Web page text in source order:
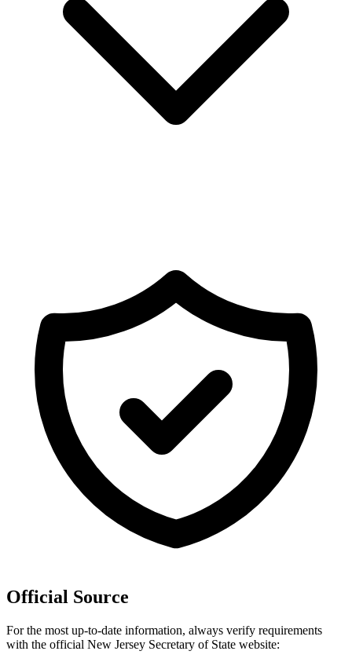
Official Source
For the most up-to-date information, always verify requirements
with the official New Jersey Secretary of State website: